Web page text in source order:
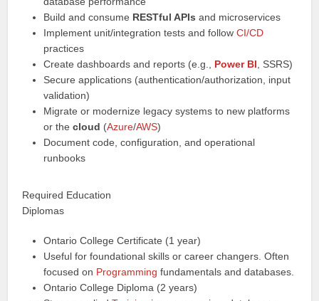
Build and consume RESTful APIs and microservices
Implement unit/integration tests and followCI/CD
practices
Create dashboards and reports (e.g., Power BI , SSRS)
Secure applications (authentication/authorization, input
validation)
Migrate or modernize legacy systems to new platforms
or thecloud (Azure/AWS)
Document code, configuration, and operational
runbooks
Required Education
Diplomas
Ontario College Certificate (1 year)
Useful for foundational skills or career changers. Often
focused on Programming fundamentals and databases.
Ontario College Diploma (2 years)